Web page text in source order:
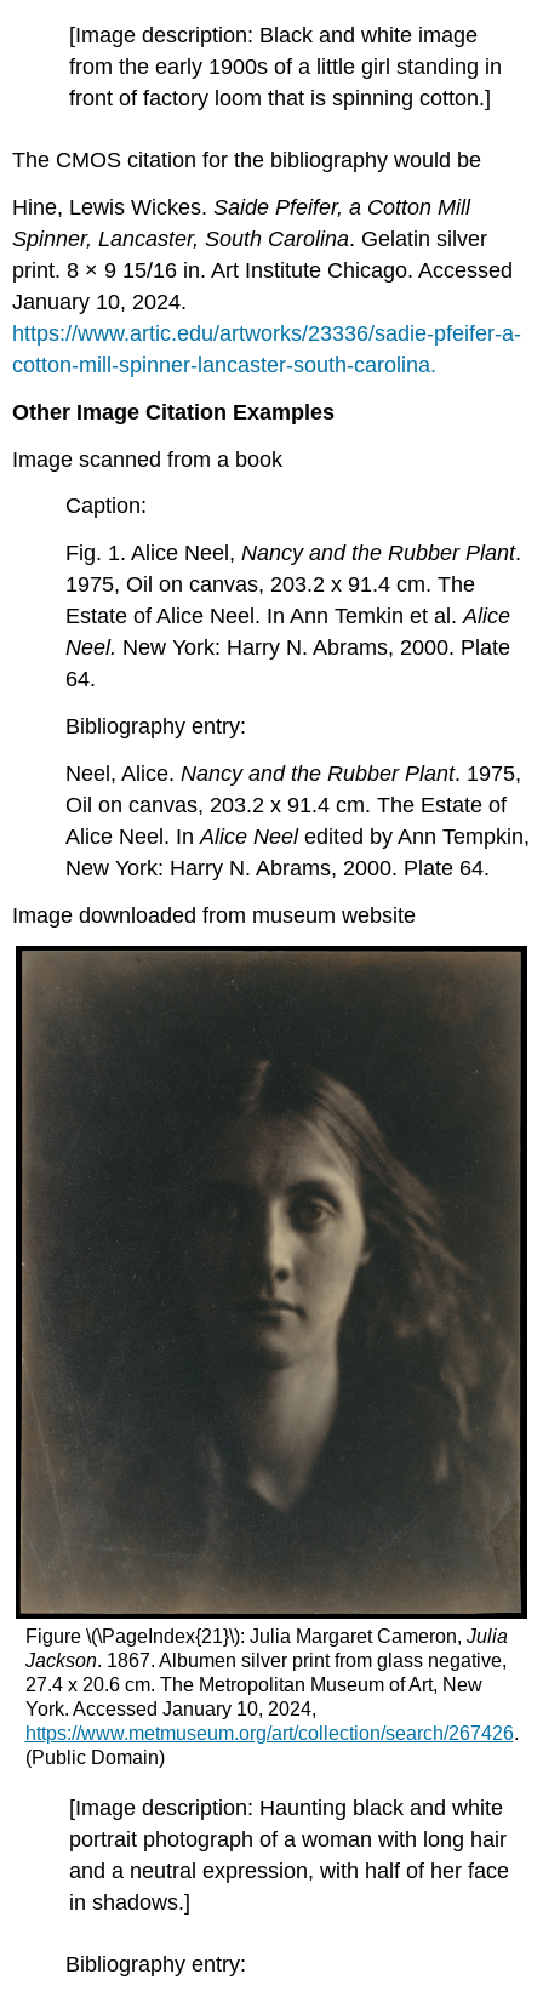
[Image description: Black and white image
from the early 1900s of a little girl standing in
front of factory loom that is spinning cotton.]
The CMOS citation for the bibliography would be
Hine, Lewis Wickes.Saide Pfeifer, a Cotton Mill
Spinner, Lancaster, South Carolina. Gelatin silver
print. 8 × 9 15/16 in. Art Institute Chicago. Accessed
January 10, 2024.
https://www.artic.edu/artworks/23336/sadie-pfeifer-a-
cotton-mill-spinner-lancaster-south-carolina.
Other Image Citation Examples
Image scanned from a book
Caption:
Fig. 1. Alice Neel,Nancy and the Rubber Plant.
1975, Oil on canvas, 203.2 x 91.4 cm. The
Estate of Alice Neel. In Ann Temkin et al.Alice
Neel. New York: Harry N. Abrams, 2000. Plate
64.
Bibliography entry:
Neel, Alice.Nancy and the Rubber Plant. 1975,
Oil on canvas, 203.2 x 91.4 cm. The Estate of
Alice Neel. InAlice Neeledited by Ann Tempkin,
New York: Harry N. Abrams, 2000. Plate 64.
Image downloaded from museum website
Figure \(\PageIndex{21}\): Julia Margaret Cameron, Julia
Jackson. 1867. Albumen silver print from glass negative,
27.4 x 20.6 cm. The Metropolitan Museum of Art, New
York. Accessed January 10, 2024,
https://www.metmuseum.org/art/collection/search/267426.
(Public Domain)
[Image description: Haunting black and white
portrait photograph of a woman with long hair
and a neutral expression, with half of her face
in shadows.]
Bibliography entry: